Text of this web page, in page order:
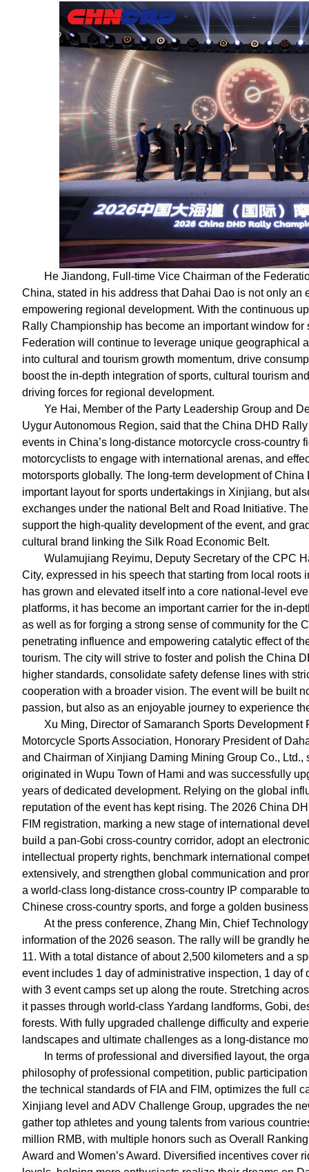
He Jiandong, Full-time Vice Chairman of the
China, stated in his address that Dahai Dao is not only
empowering regional development. With the continuous
Rally Championship has become an important window
Federation will continue to leverage unique geographical
into cultural and tourism growth momentum, drive
boost the in-depth integration of sports, cultural tourism
driving forces for regional development.
Ye Hai, Member of the Party Leadership Group and
Uygur Autonomous Region, said that the China DHD
events in China’s long-distance motorcycle cross-country
motorcyclists to engage with international arenas, and
motorsports globally. The long-term development of
important layout for sports undertakings in Xinjiang, but
exchanges under the national Belt and Road Initiative.
support the high-quality development of the event, and
cultural brand linking the Silk Road Economic Belt.
Wulamujiang Reyimu, Deputy Secretary of the CPC
City, expressed in his speech that starting from local
has grown and elevated itself into a core national-level
platforms, it has become an important carrier for the in-
as well as for forging a strong sense of community for the
penetrating influence and empowering catalytic effect of
tourism. The city will strive to foster and polish the China
higher standards, consolidate safety defense lines with
cooperation with a broader vision. The event will be built
passion, but also as an enjoyable journey to experience
Xu Ming, Director of Samaranch Sports
Motorcycle Sports Association, Honorary President of
and Chairman of Xinjiang Daming Mining Group Co.,
originated in Wupu Town of Hami and was successfully
years of dedicated development. Relying on the global
reputation of the event has kept rising. The 2026 China
FIM registration, marking a new stage of international
build a pan-Gobi cross-country corridor, adopt an
intellectual property rights, benchmark international
extensively, and strengthen global communication and
a world-class long-distance cross-country IP comparable
Chinese cross-country sports, and forge a golden
At the press conference, Zhang Min, Chief
information of the 2026 season. The rally will be grandly
11. With a total distance of about 2,500 kilometers and a
event includes 1 day of administrative inspection, 1 day
with 3 event camps set up along the route. Stretching
it passes through world-class Yardang landforms, Gobi,
forests. With fully upgraded challenge difficulty and
landscapes and ultimate challenges as a long-distance
In terms of professional and diversified layout, the
philosophy of professional competition, public
the technical standards of FIA and FIM, optimizes the full
Xinjiang level and ADV Challenge Group, upgrades the
gather top athletes and young talents from various
million RMB, with multiple honors such as Overall
Award and Women’s Award. Diversified incentives cover